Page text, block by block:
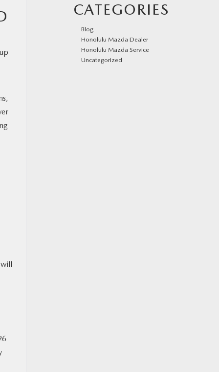
CATEGORIES
Blog
Honolulu Mazda Dealer
Honolulu Mazda Service
Uncategorized